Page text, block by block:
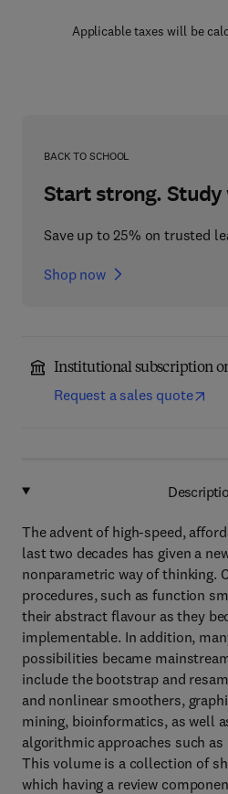
Applicable taxes will be
BACK TO SCHOOL
Start strong. Study
Save up to 25% on trusted
Shop now
Institutional subscription
Request a sales quote
The advent of high-speed,
last two decades has given a
nonparametric way of thinking.
procedures, such as function
their abstract flavour as they
implementable. In addition,
possibilities became
include the bootstrap and
and nonlinear smoothers,
mining, bioinformatics, as well
algorithmic approaches such as
This volume is a collection of
which having a review